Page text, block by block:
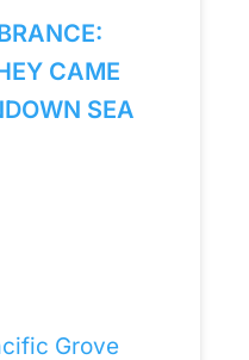
CAME
SEA
Grove